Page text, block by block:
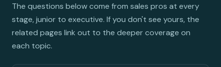
The questions below come from sales pros at every
stage, junior to executive. If you don't see yours, the
related pages link out to the deeper coverage on
each topic.